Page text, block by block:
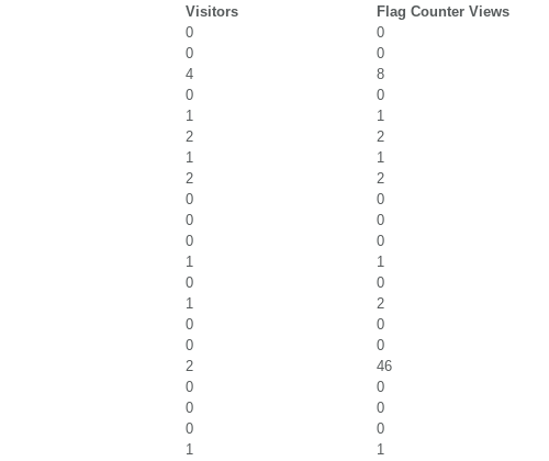
Visitors
Flag Counter Views
0
0
0
0
4
8
0
0
1
1
2
2
1
1
2
2
0
0
0
0
0
0
1
1
0
0
1
2
0
0
0
0
2
46
0
0
0
0
0
0
1
1